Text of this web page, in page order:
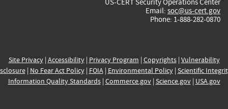
Email: soc@us-cert.gov
Phone: 1-888-282-0870
Site Privacy| Accessibility| Privacy Program | Copyrights| Vulnerability
| No Fear Act Policy| FOIA| Environmental Policy| Scientific
Information Quality Standards| Commerce.gov| Science.gov| USA.gov